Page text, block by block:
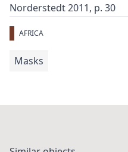
Norderstedt 2011, p. 30
AFRICA
Masks